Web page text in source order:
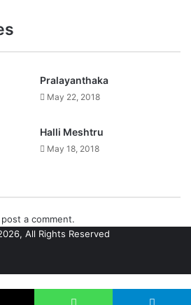
Pralayanthaka
May 22, 2018
Halli Meshtru
May 18, 2018
a comment.
All Rights Reserved